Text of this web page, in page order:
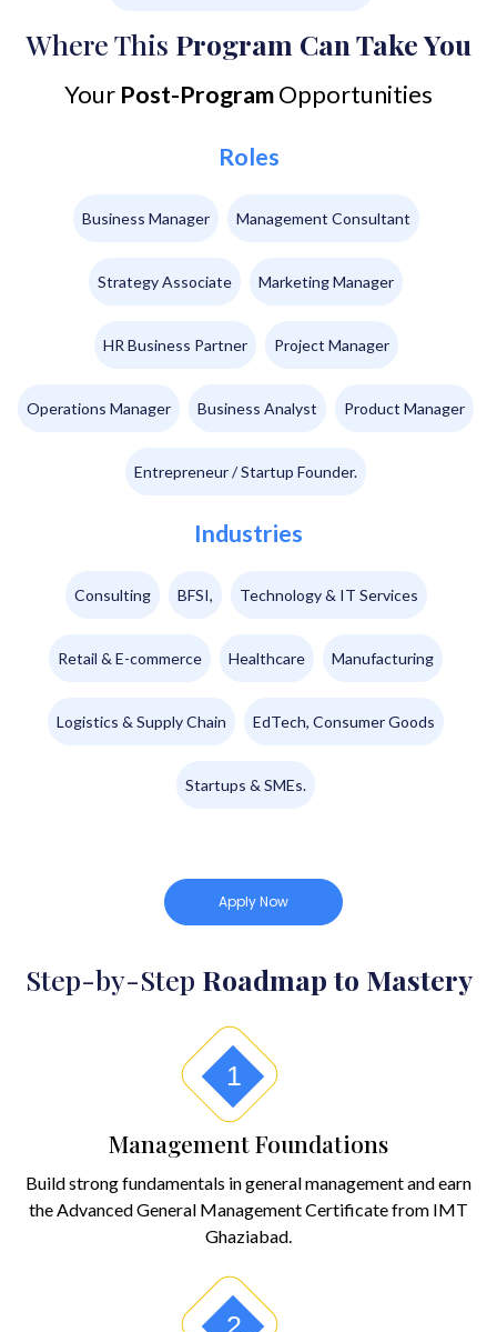
Where This Program Can Take You
Your Post-ProgramOpportunities
Roles
Business Manager Management Consultant
Strategy Associate Marketing Manager
HR Business Partner Project Manager
Operations Manager Business Analyst Product Manager
Entrepreneur / Startup Founder.
Industries
Consulting BFSI, Technology & IT Services
Retail & E-commerce Healthcare Manufacturing
Logistics & Supply Chain EdTech, Consumer Goods
Startups & SMEs.
Apply Now
Step-by-Step Roadmap to Mastery
1
Management Foundations
Build strong fundamentals in general management and earn
the Advanced General Management Certificate from IMT
Ghaziabad.
2